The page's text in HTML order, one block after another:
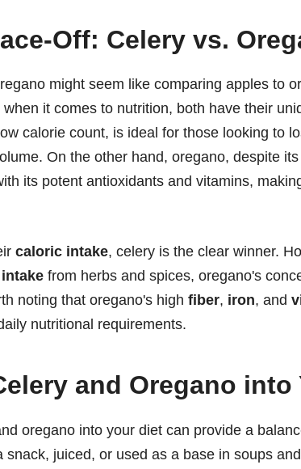
Off: Celery vs.
might seem like comparing apples to
it comes to nutrition, both have their
calorie count, is ideal for those looking to
On the other hand, oregano, despite
its potent antioxidants and vitamins,
caloric intake, celery is the clear winner.
from herbs and spices, oregano's
noting that oregano's high fiber, iron, and
nutritional requirements.
and Oregano into
oregano into your diet can provide a
snack, juiced, or used as a base in soups